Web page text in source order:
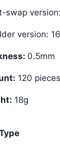
swap
version:
0.5mm
120
18g